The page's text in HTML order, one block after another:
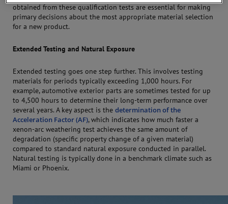
obtained from these qualification tests are essential for making
primary decisions about the most appropriate material selection
for a new product.
Extended Testing and Natural Exposure
Extended testing goes one step further. This involves testing
materials for periods typically exceeding 1,000 hours. For
example, automotive exterior parts are sometimes tested for up
to 4,500 hours to determine their long-term performance over
several years. A key aspect is the determination of the
Acceleration Factor (AF), which indicates how much faster a
xenon-arc weathering test achieves the same amount of
degradation (specific property change of a given material)
compared to standard natural exposure conducted in parallel.
Natural testing is typically done in a benchmark climate such as
Miami or Phoenix.